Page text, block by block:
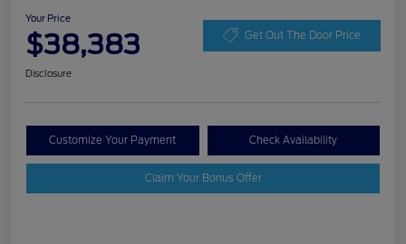
Your Price
$38,383 Get Out The Door Price
Disclosure
Customize Your Payment Check Availability
Claim Your Bonus Offer